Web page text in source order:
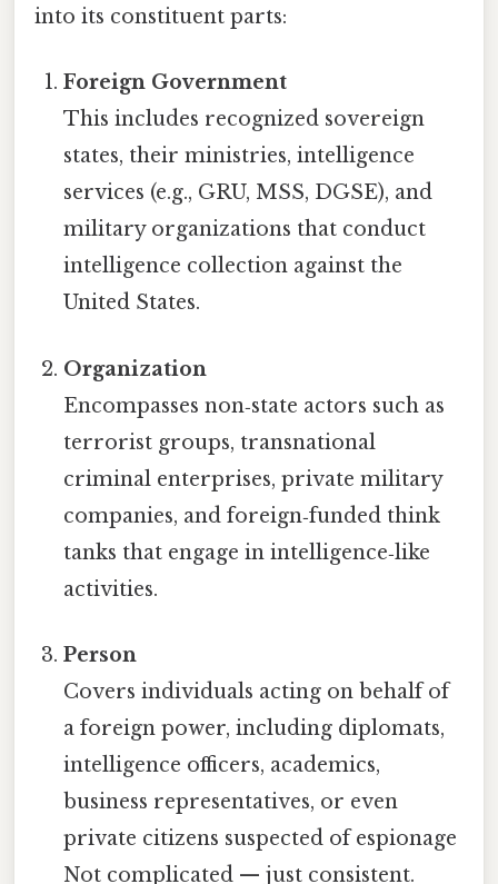
into its constituent parts:
Foreign Government
This includes recognized sovereign
states, their ministries, intelligence
services (e.g., GRU, MSS, DGSE), and
military organizations that conduct
intelligence collection against the
United States.
Organization
Encompasses non‑state actors such as
terrorist groups, transnational
criminal enterprises, private military
companies, and foreign‑funded think
tanks that engage in intelligence‑like
activities.
Person
Covers individuals acting on behalf of
a foreign power, including diplomats,
intelligence officers, academics,
business representatives, or even
private citizens suspected of espionage
Not complicated — just consistent.